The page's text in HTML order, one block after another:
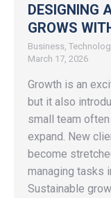
DESIGNING
GROWS
Business
March 17, 2026
Growth is an
but it also
small team
expand. New
become
managing tasks
Sustainable